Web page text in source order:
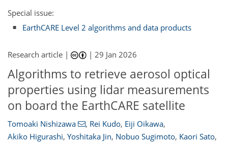
Special issue:
EarthCARE Level 2 algorithms and data products
Research article | |29 Jan 2026
Algorithms to retrieve aerosol optical
properties using lidar measurements
on board the EarthCARE satellite
Tomoaki Nishizawa , Rei Kudo, Eiji Oikawa,
Akiko Higurashi, Yoshitaka Jin, Nobuo Sugimoto, Kaori Sato,